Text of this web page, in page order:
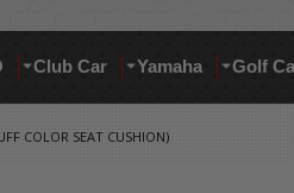
Club Car Yamaha Golf
COLOR SEAT CUSHION)